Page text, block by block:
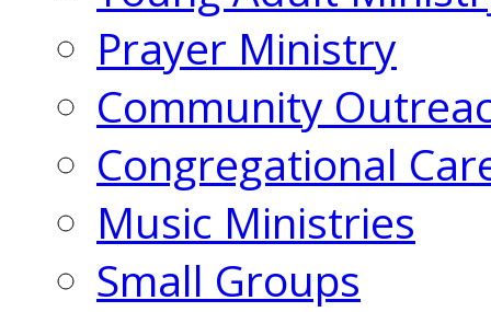
Prayer Ministry
Community
Congregational
Music Ministries
Small Groups